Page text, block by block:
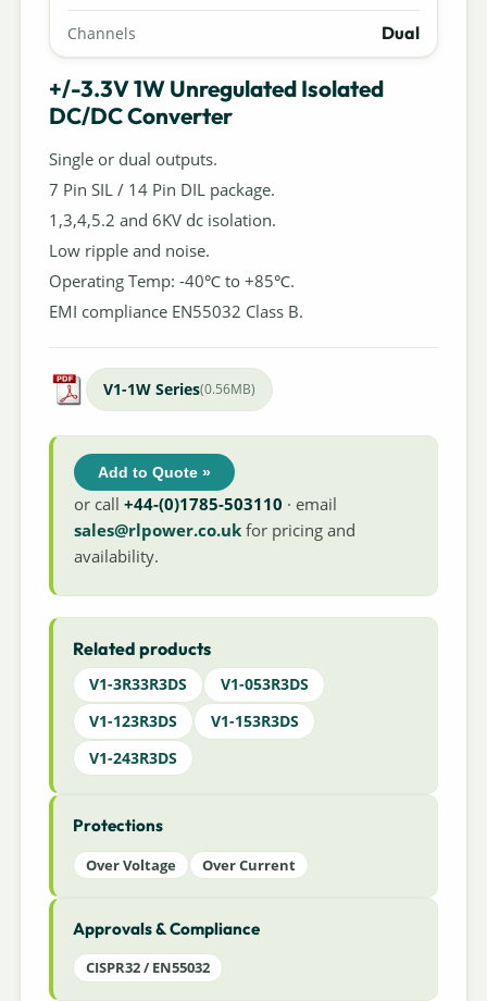
Channels Dual
+/-3.3V 1W Unregulated Isolated
DC/DC Converter
Single or dual outputs.
7 Pin SIL / 14 Pin DIL package.
1,3,4,5.2 and 6KV dc isolation.
Low ripple and noise.
Operating Temp: -40℃ to +85℃.
EMI compliance EN55032 Class B.
V1-1W Series(0.56MB)
Add to Quote »
or call+44-(0)1785-503110 · email
sales@rlpower.co.uk for pricing and
availability.
Related products
V1-3R33R3DS
V1-053R3DS
V1-123R3DS
V1-153R3DS
V1-243R3DS
Protections
Over Voltage Over Current
Approvals & Compliance
CISPR32 / EN55032